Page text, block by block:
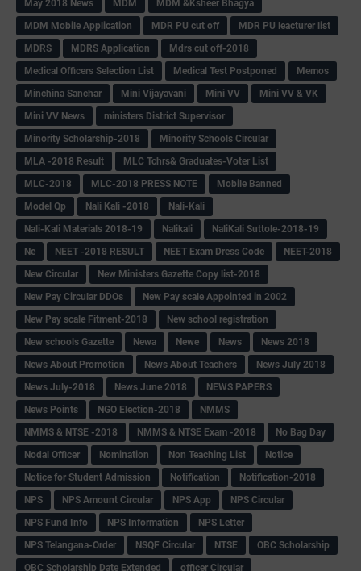
May 2018 News
MDM
MDM &Ksheer Bhagya
MDM Mobile Application
MDR PU cut off
MDR PU leacturer list
MDRS
MDRS Application
Mdrs cut off-2018
Medical Officers Selection List
Medical Test Postponed
Memos
Minchina Sanchar
Mini Vijayavani Mini VV
Mini VV & VK
Mini VV News
ministers District Supervisor
Minority Scholarship-2018
Minority Schools Circular
MLA -2018 Result
MLC Tchrs& Graduates-Voter List
MLC-2018
MLC-2018 PRESS NOTE
Mobile Banned
Model Qp
Nali Kali -2018
Nali-Kali
Nali-Kali Materials 2018-19
Nalikali
NaliKali Suttole-2018-19
Ne
NEET -2018 RESULT NEET Exam Dress Code
NEET-2018
New Circular
New Ministers Gazette Copy list-2018
New Pay Circular DDOs
New Pay scale Appointed in 2002
New Pay scale Fitment-2018
New school registration
New schools Gazette
Newa Newe News
News 2018
News About Promotion
News About Teachers
News July 2018
News July-2018
News June 2018
NEWS PAPERS
News Points
NGO Election-2018
NMMS
NMMS & NTSE -2018
NMMS & NTSE Exam -2018
No Bag Day
Nodal Officer
Nomination Non Teaching List
Notice
Notice for Student Admission
Notification
Notification-2018
NPS
NPS Amount Circular NPS App
NPS Circular
NPS Fund Info
NPS Information
NPS Letter
NPS Telangana-Order
NSQF Circular NTSE
OBC Scholarship
OBC Scholarship Date Extended
officer Circular